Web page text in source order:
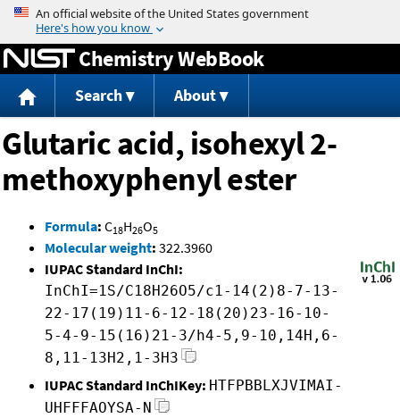
Jump to content
Chemistry WebBook
Search About
Glutaric acid, isohexyl 2-
methoxyphenyl ester
Formula: C18H26O5
Molecular weight: 322.3960
IUPAC Standard InChI:
InChI=1S/C18H26O5/c1-14(2)8-7-13-
22-17(19)11-6-12-18(20)23-16-10-
5-4-9-15(16)21-3/h4-5,9-10,14H,6-
8,11-13H2,1-3H3
IUPAC Standard InChIKey: HTFPBBLXJVIMAI-
UHFFFAOYSA-N